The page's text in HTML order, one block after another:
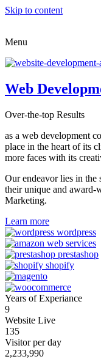
Skip to content
Menu
Web
Over-the-top Results
as a web development
place in the heart of its
more faces with its
Our endeavor lies in the
their unique and
Marketing.
Learn more
Years of Experiance
9
Website Live
135
Visitor per day
2,233,990